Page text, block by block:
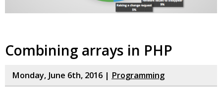
Combining arrays in PHP
Monday, June 6th, 2016 | Programming